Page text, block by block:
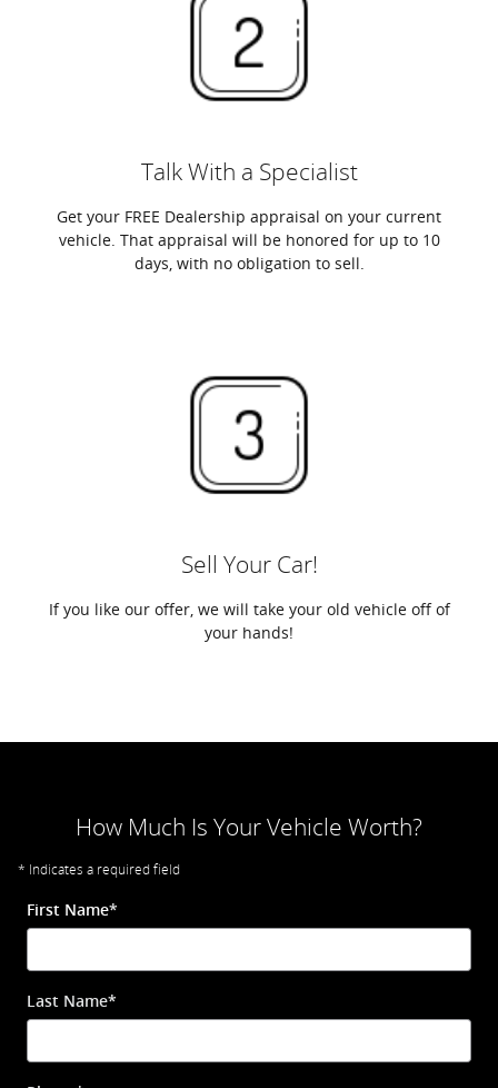
Talk With a Specialist
Get your FREE Dealership appraisal on your current
vehicle. That appraisal will be honored for up to 10
days, with no obligation to sell.
Sell Your Car!
If you like our offer, we will take your old vehicle off of
your hands!
How Much Is Your Vehicle Worth?
* Indicates a required field
First Name*
Last Name*